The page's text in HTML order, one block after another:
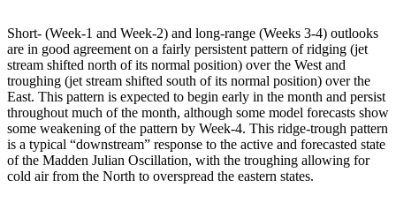
Short- (Week-1 and Week-2) and long-range (Weeks 3-4) outlooks
are in good agreement on a fairly persistent pattern of ridging (jet
stream shifted north of its normal position) over the West and
troughing (jet stream shifted south of its normal position) over the
East. This pattern is expected to begin early in the month and persist
throughout much of the month, although some model forecasts show
some weakening of the pattern by Week-4. This ridge-trough pattern
is a typical “downstream” response to the active and forecasted state
of the Madden Julian Oscillation, with the troughing allowing for
cold air from the North to overspread the eastern states.